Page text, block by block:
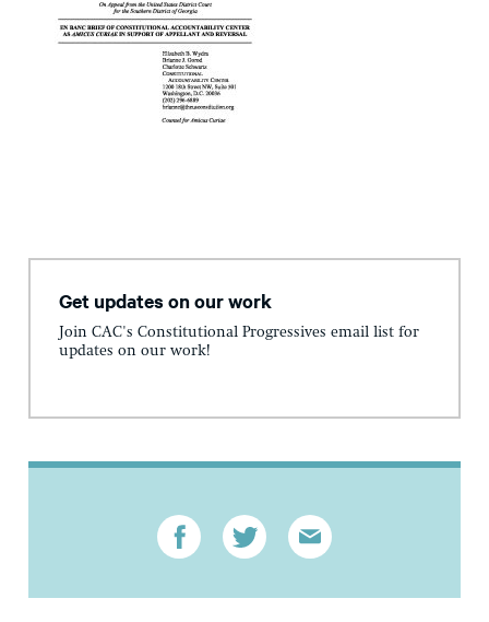
Get updates on our work
Join CAC's Constitutional Progressives email list for
updates on our work!